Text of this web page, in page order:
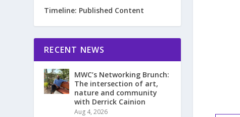
Timeline: Published Content
RECENT NEWS
MWC’s Networking Brunch:
The intersection of art,
nature and community
with Derrick Cainion
Aug 4, 2026